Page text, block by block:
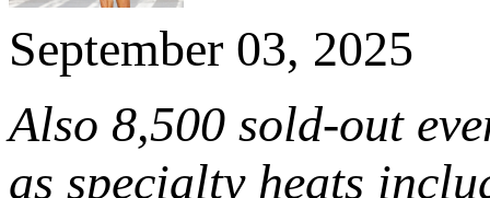
September 03, 2025
Also 8,500 sold-out
as specialty heats